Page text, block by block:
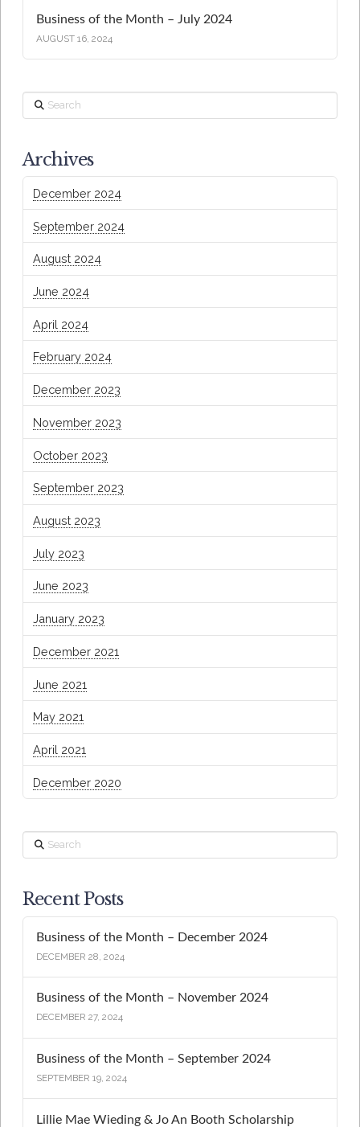
Business of the Month – July 2024
AUGUST 16, 2024
Search
Archives
December 2024
September 2024
August 2024
June 2024
April 2024
February 2024
December 2023
November 2023
October 2023
September 2023
August 2023
July 2023
June 2023
January 2023
December 2021
June 2021
May 2021
April 2021
December 2020
Search
Recent Posts
Business of the Month – December 2024
DECEMBER 28, 2024
Business of the Month – November 2024
DECEMBER 27, 2024
Business of the Month – September 2024
SEPTEMBER 19, 2024
Lillie Mae Wieding & Jo An Booth Scholarship